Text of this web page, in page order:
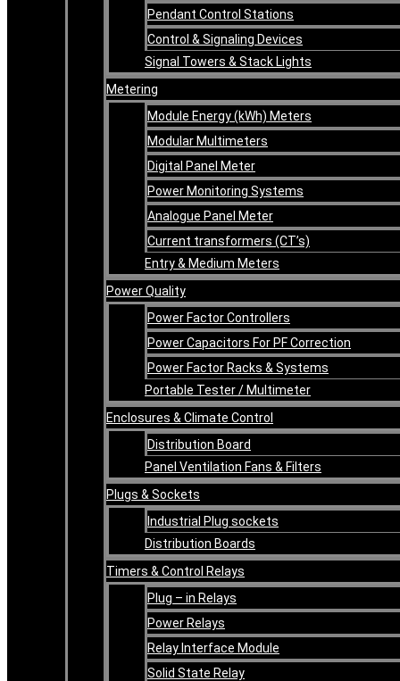
Pendant Control Stations
Control & Signaling Devices
Signal Towers & Stack Lights
Metering
Module Energy (kWh) Meters
Modular Multimeters
Digital Panel Meter
Power Monitoring Systems
Analogue Panel Meter
Current transformers (CT’s)
Entry & Medium Meters
Power Quality
Power Factor Controllers
Power Capacitors For PF Correction
Power Factor Racks & Systems
Portable Tester / Multimeter
Enclosures & Climate Control
Distribution Board
Panel Ventilation Fans & Filters
Plugs & Sockets
Industrial Plug sockets
Distribution Boards
Timers & Control Relays
Plug – in Relays
Power Relays
Relay Interface Module
Solid State Relay